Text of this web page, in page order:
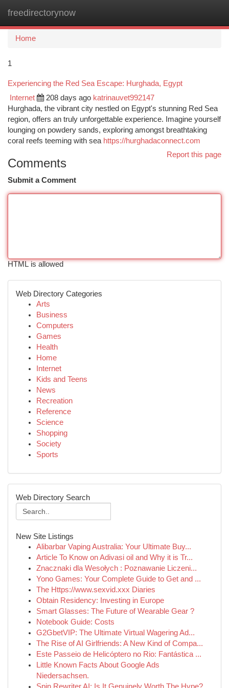
freedirectorynow
Home
1
Experiencing the Red Sea Escape: Hurghada, Egypt
Internet 208 days ago katrinauvet992147
Hurghada, the vibrant city nestled on Egypt's stunning Red Sea
region, offers an truly unforgettable experience. Imagine yourself
lounging on powdery sands, exploring amongst breathtaking
coral reefs teeming with sea https://hurghadaconnect.com
Report this page
Comments
Submit a Comment
HTML is allowed
Web Directory Categories
Arts
Business
Computers
Games
Health
Home
Internet
Kids and Teens
News
Recreation
Reference
Science
Shopping
Society
Sports
Web Directory Search
New Site Listings
Alibarbar Vaping Australia: Your Ultimate Buy...
Article To Know on Adivasi oil and Why it is Tr...
Znacznaki dla Wesołych : Poznawanie Liczeni...
Yono Games: Your Complete Guide to Get and ...
The Https://www.sexvid.xxx Diaries
Obtain Residency: Investing in Europe
Smart Glasses: The Future of Wearable Gear ?
Notebook Guide: Costs
G2GbetVIP: The Ultimate Virtual Wagering Ad...
The Rise of AI Girlfriends: A New Kind of Compa...
Este Passeio de Helicóptero no Rio: Fantástica ...
Little Known Facts About Google Ads
Niedersachsen.